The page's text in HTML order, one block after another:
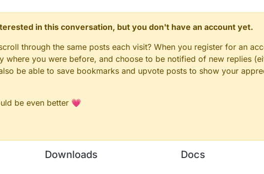
in this conversation, but you don't have an account yet.
through the same posts each visit? When you register for an
where you were before, and choose to be notified of new replies
be able to save bookmarks and upvote posts to show your
be even better 💗
Downloads Docs